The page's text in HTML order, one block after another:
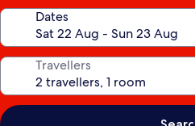
Dates
Travellers